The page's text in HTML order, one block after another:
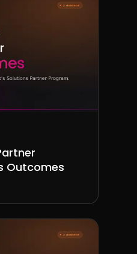
Outcomes